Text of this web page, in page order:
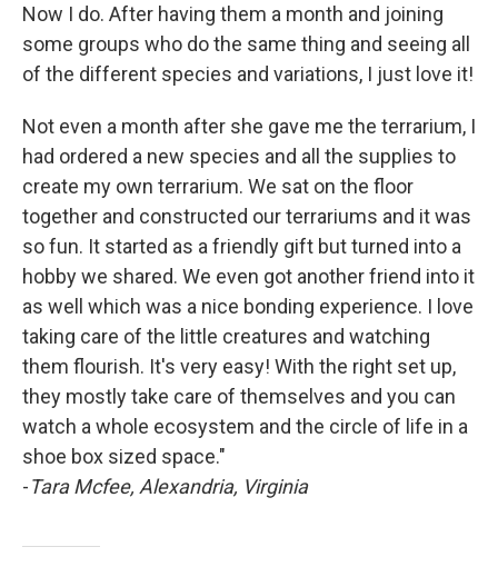
Now I do. After having them a month and joining
some groups who do the same thing and seeing all
of the different species and variations, I just love it!
Not even a month after she gave me the terrarium, I
had ordered a new species and all the supplies to
create my own terrarium. We sat on the floor
together and constructed our terrariums and it was
so fun. It started as a friendly gift but turned into a
hobby we shared. We even got another friend into it
as well which was a nice bonding experience. I love
taking care of the little creatures and watching
them flourish. It's very easy! With the right set up,
they mostly take care of themselves and you can
watch a whole ecosystem and the circle of life in a
shoe box sized space."
-Tara Mcfee, Alexandria, Virginia